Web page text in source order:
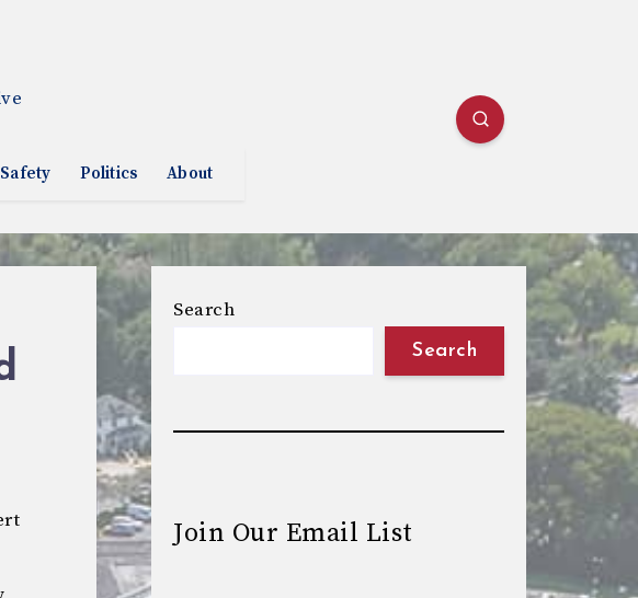
Politics About
Search
Search
Join Our Email List